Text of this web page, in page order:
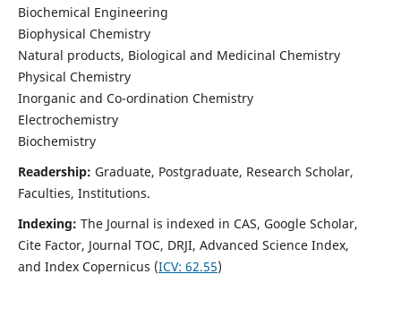
Biochemical Engineering
Biophysical Chemistry
Natural products, Biological and Medicinal Chemistry
Physical Chemistry
Inorganic and Co-ordination Chemistry
Electrochemistry
Biochemistry
Readership: Graduate, Postgraduate, Research Scholar,
Faculties, Institutions.
Indexing: The Journal is indexed in CAS, Google Scholar,
Cite Factor, Journal TOC, DRJI, Advanced Science Index,
and Index Copernicus (ICV: 62.55)